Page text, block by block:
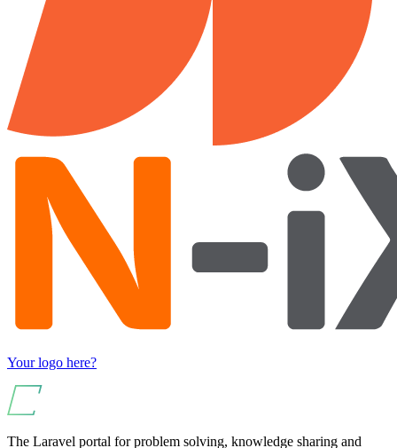
Your logo here?
The Laravel portal for problem solving, knowledge sharing and